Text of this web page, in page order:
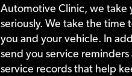
Automotive Clinic, we take
seriously. We take the time
you and your vehicle. In
send you service
service records that help